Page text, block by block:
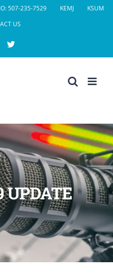
507-235-7529 KEMJ
KSUM
US
Twitter
UPDATE